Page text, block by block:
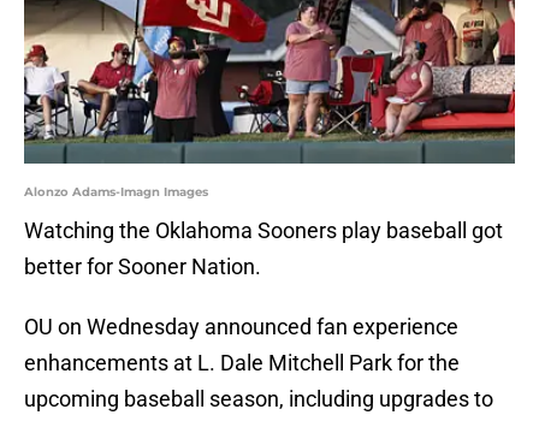
Alonzo Adams-Imagn Images
Watching the Oklahoma Sooners play baseball got
better for Sooner Nation.
OU on Wednesday announced fan experience
enhancements at L. Dale Mitchell Park for the
upcoming baseball season, including upgrades to